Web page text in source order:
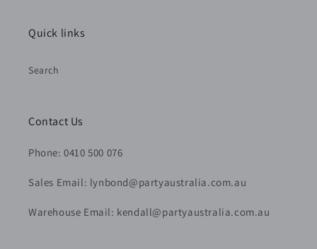
Quick links
Search
Contact Us
Phone: 0410 500 076
Sales Email: lynbond@partyaustralia.com.au
Warehouse Email: kendall@partyaustralia.com.au